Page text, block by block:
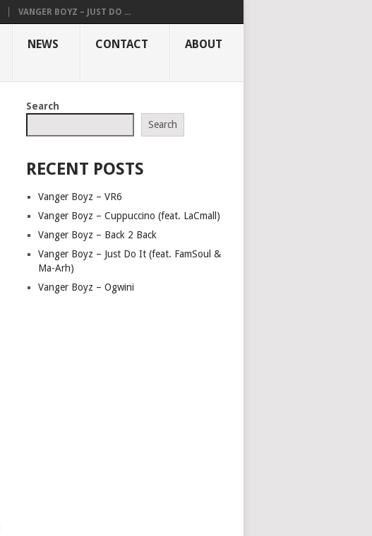
VANGER BOYZ – JUST DO ...
NEWS CONTACT ABOUT
Search
Search
RECENT POSTS
Vanger Boyz – VR6
Vanger Boyz – Cuppuccino (feat. LaCmall)
Vanger Boyz – Back 2 Back
Vanger Boyz – Just Do It (feat. FamSoul &
Ma-Arh)
Vanger Boyz – Ogwini